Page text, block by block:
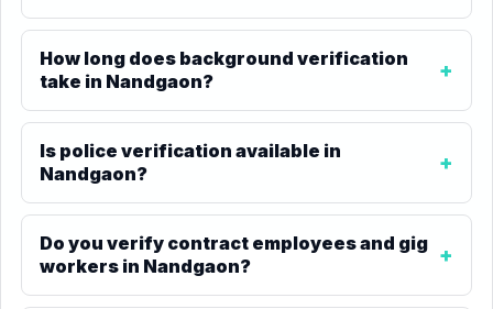
How long does background verification
take in Nandgaon?
Is police verification available in
Nandgaon?
Do you verify contract employees and gig
workers in Nandgaon?